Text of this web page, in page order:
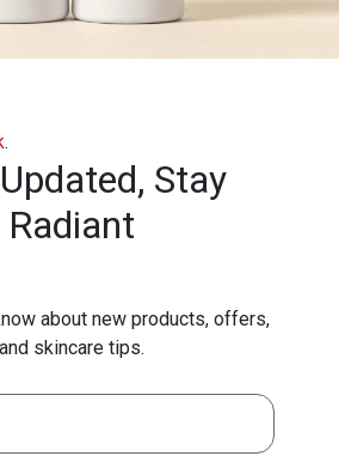
.
Stay
Radiant
about new products, offers,
and skincare tips.